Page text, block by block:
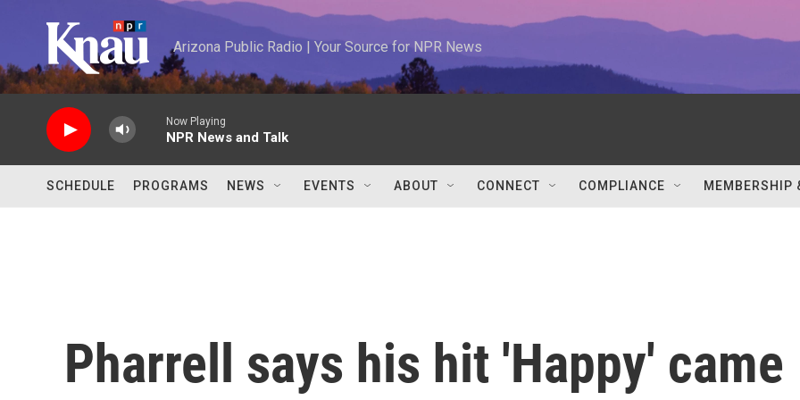
Arizona Public Radio | Your Source for NPR News
Now Playing
NPR News and Talk
SCHEDULE PROGRAMS NEWS EVENTS ABOUT CONNECT COMPLIANCE MEMBERSHIP
Pharrell says his hit 'Happy' came